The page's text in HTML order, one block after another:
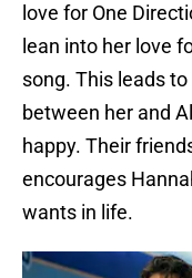
love for One
lean into her love
song. This leads
between her and
happy. Their
encourages
wants in life.